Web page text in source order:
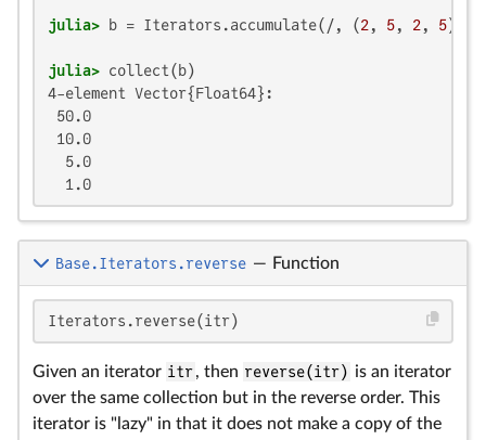
julia> b = Iterators.accumulate(/, (2, 5, 2, 5);
julia>
4-element Vector{Float64}:
50.0
10.0
  5.0
  1.0
Base.Iterators.reverse — Function
Iterators.reverse(itr)
Given an iterator itr, then reverse(itr) is an iterator
over the same collection but in the reverse order. This
iterator is "lazy" in that it does not make a copy of the